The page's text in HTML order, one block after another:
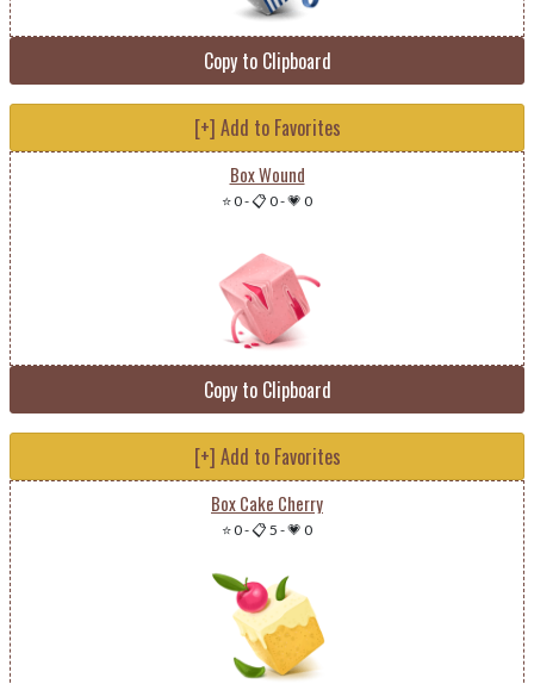
Copy to Clipboard
[+] Add to Favorites
Box Wound
⭐ 0-📋 0-💗 0
Copy to Clipboard
[+] Add to Favorites
Box Cake Cherry
⭐ 0-📋 5 -💗 0